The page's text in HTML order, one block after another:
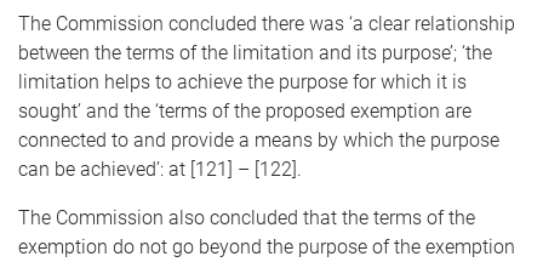
The Commission concluded there was ‘a clear relationship
between the terms of the limitation and its purpose’; ‘the
limitation helps to achieve the purpose for which it is
sought’ and the ‘terms of the proposed exemption are
connected to and provide a means by which the purpose
can be achieved’: at [121] – [122].
The Commission also concluded that the terms of the
exemption do not go beyond the purpose of the exemption